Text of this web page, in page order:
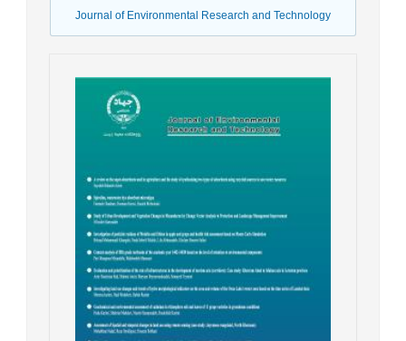
Journal of Environmental Research and Technology